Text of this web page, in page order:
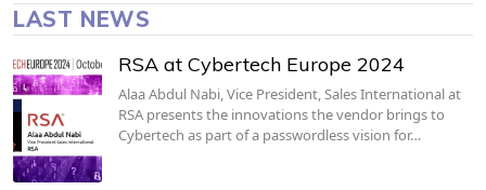
LAST NEWS
RSA at Cybertech Europe 2024
Alaa Abdul Nabi, Vice President, Sales International at
RSA presents the innovations the vendor brings to
Cybertech as part of a passwordless vision for…